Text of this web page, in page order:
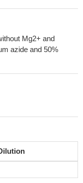
Mg2+ and
azide and 50%